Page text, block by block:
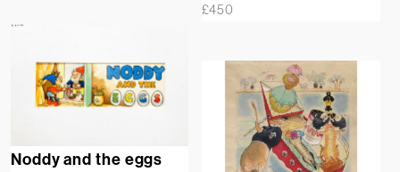
£450
Noddy and the eggs